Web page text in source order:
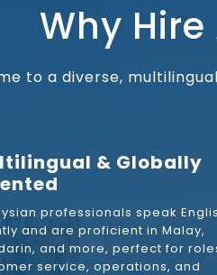
Why
to a diverse,
& Globally
professionals speak
and are proficient in Malay,
and more, perfect for
service, operations, and